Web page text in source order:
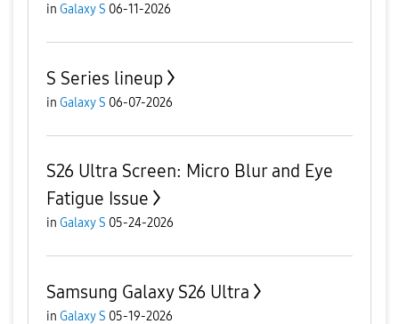
in Galaxy S 06-11-2026
S Series lineup
in Galaxy S 06-07-2026
S26 Ultra Screen: Micro Blur and Eye
Fatigue Issue
in Galaxy S 05-24-2026
Samsung Galaxy S26 Ultra
in Galaxy S 05-19-2026